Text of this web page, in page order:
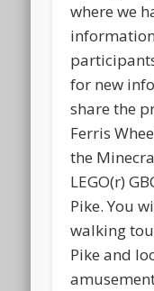
where we
for new
share the
Ferris
the
LEGO(r)
Pike. You
walking
Pike and